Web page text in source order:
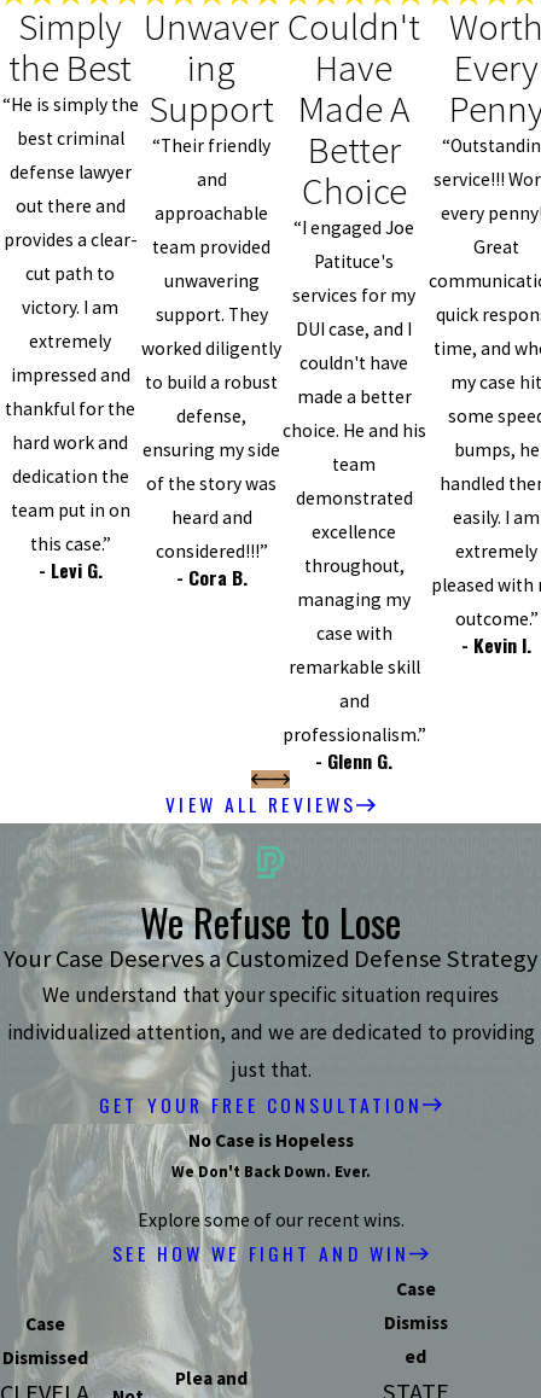
Simply
the Best
“He is simply the
best criminal
defense lawyer
out there and
provides a clear-
cut path to
victory. I am
extremely
impressed and
thankful for the
hard work and
dedication the
team put in on
this case.”
- Levi G.
Unwaver
ing
Support
“Their friendly
and
approachable
team provided
unwavering
support. They
worked diligently
to build a robust
defense,
ensuring my side
of the story was
heard and
considered!!!”
- Cora B.
Couldn't
Have
Made A
Better
Choice
“I engaged Joe
Patituce's
services for my
DUI case, and I
couldn't have
made a better
choice. He and his
team
demonstrated
excellence
throughout,
managing my
case with
remarkable skill
and
professionalism.”
- Glenn G.
Every
service!!!
every
Great
quick
time, and
my case
some
bumps, he
handled
easily. I am
extremely
pleased with
outcome.”
- Kevin I.
VIEW ALL REVIEWS
We Refuse to Lose
Your Case Deserves a Customized Defense Strategy
We understand that your specific situation requires
individualized attention, and we are dedicated to providing
just that.
GET YOUR FREE CONSULTATION
No Case is Hopeless
We Don't Back Down. Ever.
Explore some of our recent wins.
SEE HOW WE FIGHT AND WIN
Case
Dismissed
Plea and
Case
Dismiss
ed